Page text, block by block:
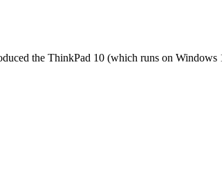
the ThinkPad 10 (which runs on